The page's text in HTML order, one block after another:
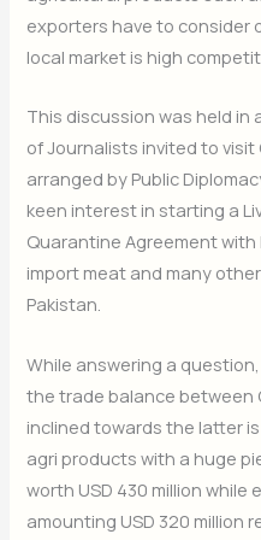
exporters have to consider
local market is high
This discussion was held in
of Journalists invited to
arranged by Public
keen interest in starting a
Quarantine Agreement
import meat and many
Pakistan.
While answering a
the trade balance between
inclined towards the latter
agri products with a huge
worth USD 430 million
amounting USD 320 million